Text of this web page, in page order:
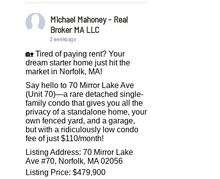
Michael Mahoney - Real
Broker MA LLC
2 weeks ago
🏡 Tired of paying rent? Your
dream starter home just hit the
market in Norfolk, MA!
Say hello to 70 Mirror Lake Ave
(Unit 70)—a rare detached single-
family condo that gives you all the
privacy of a standalone home, your
own fenced yard, and a garage,
but with a ridiculously low condo
fee of just $110/month!
Listing Address: 70 Mirror Lake
Ave #70, Norfolk, MA 02056
Listing Price: $479,900